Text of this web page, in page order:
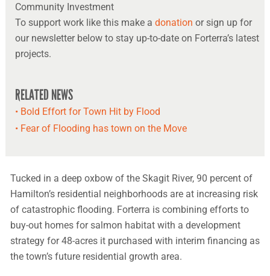
Tucked in a deep oxbow of the Skagit River, 90 percent of
Hamilton’s residential neighborhoods are at increasing risk
of catastrophic flooding. Forterra is combining efforts to
buy-out homes for salmon habitat with a development
strategy for 48-acres it purchased with interim financing as
the town’s future residential growth area.
Community Investment
To support work like this make a donation or sign up for
our newsletter below to stay up-to-date on Forterra’s latest
projects.
RELATED NEWS
• Bold Effort for Town Hit by Flood
• Fear of Flooding has town on the Move